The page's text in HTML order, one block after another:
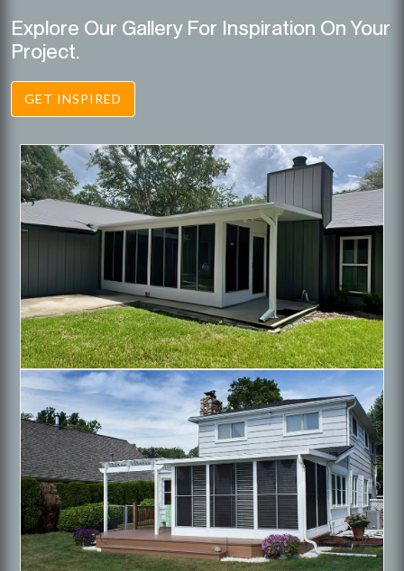
Explore Our Gallery For Inspiration On Your
Project.
GET INSPIRED